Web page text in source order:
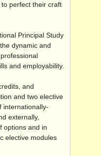
perfect their craft
Principal Study
dynamic and
and employability.
and
and two elective
internationally-
externally,
options and in
elective modules